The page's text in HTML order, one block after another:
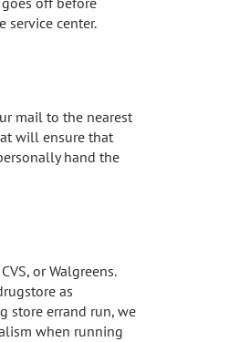
service center.
mail to the nearest
will ensure that
hand the
or Walgreens.
as
store errand run, we
when running